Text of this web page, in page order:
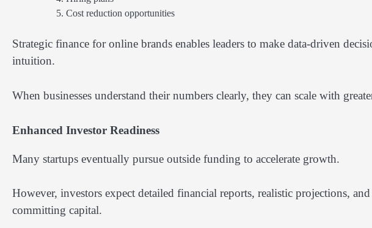
Cost reduction opportunities
Strategic finance for online brands enables leaders to make data-driven
intuition.
When businesses understand their numbers clearly, they can scale with
Enhanced Investor Readiness
Many startups eventually pursue outside funding to accelerate growth.
However, investors expect detailed financial reports, realistic projections,
committing capital.